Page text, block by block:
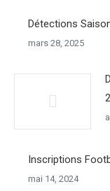
Détections
mars 28, 2025
Inscriptions
mai 14, 2024